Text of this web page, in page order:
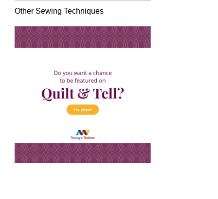
Other Sewing Techniques